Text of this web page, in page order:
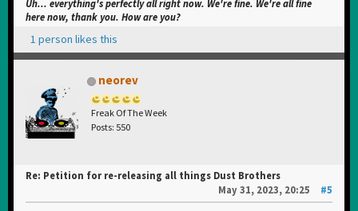
1993)
also be included?
Uh... everything's perfectly all right now. We're fine. We're all fine
here now, thank you. How are you?
1 person likes this
neorev
Freak Of The Week
Posts: 550
Re: Petition for re-releasing all things Dust Brothers
May 31, 2023, 20:25
#5